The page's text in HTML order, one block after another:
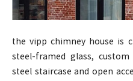
the vipp chimney house is
steel-framed glass,
steel staircase and open